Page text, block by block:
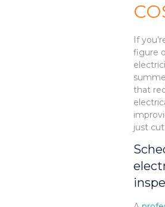
If
figure
that
just